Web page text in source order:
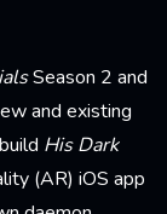
Season 2 and
and existing
His Dark
(AR) iOS app